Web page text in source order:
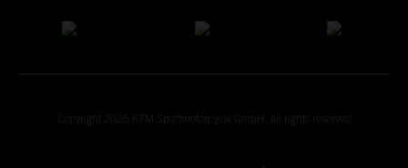
Copyright 2026 KTM Sportmotorcycle GmbH, all rights reserved